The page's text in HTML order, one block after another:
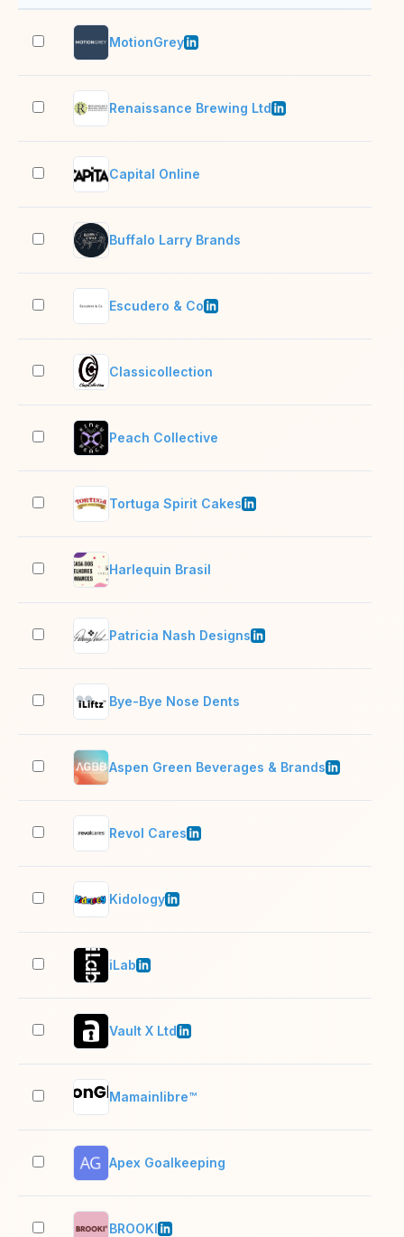
MotionGrey
Renaissance Brewing Ltd
Capital Online
Buffalo Larry Brands
Escudero & Co
Classicollection
Peach Collective
Tortuga Spirit Cakes
Harlequin Brasil
Patricia Nash Designs
Bye-Bye Nose Dents
Aspen Green Beverages & Brands
Revol Cares
Kidology
iLab
Vault X Ltd
Mamainlibre™
Apex Goalkeeping
BROOKI